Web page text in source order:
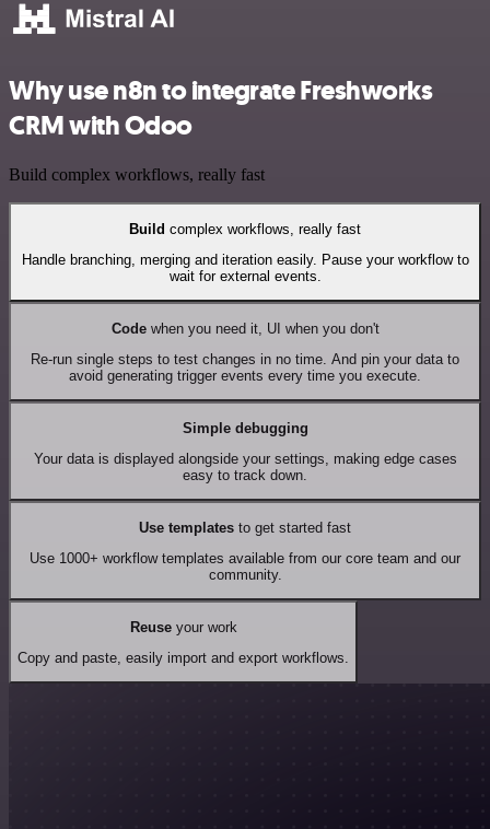
Why use n8n to integrate Freshworks
CRM with Odoo
Build complex workflows, really fast
Build complex workflows, really fast
Handle branching, merging and iteration easily. Pause your workflow to
wait for external events.
Codewhen you need it, UI when you don't
Re-run single steps to test changes in no time. And pin your data to
avoid generating trigger events every time you execute.
Simple debugging
Your data is displayed alongside your settings, making edge cases
easy to track down.
Use templates to get started fast
Use 1000+ workflow templates available from our core team and our
community.
Reuseyour work
Copy and paste, easily import and export workflows.